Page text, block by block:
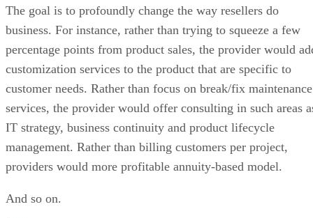
The goal is to profoundly change the way resellers do
business. For instance, rather than trying to squeeze a few
percentage points from product sales, the provider would
customization services to the product that are specific to
customer needs. Rather than focus on break/fix maintenance
services, the provider would offer consulting in such areas
IT strategy, business continuity and product lifecycle
management. Rather than billing customers per project,
providers would more profitable annuity-based model.
And so on.